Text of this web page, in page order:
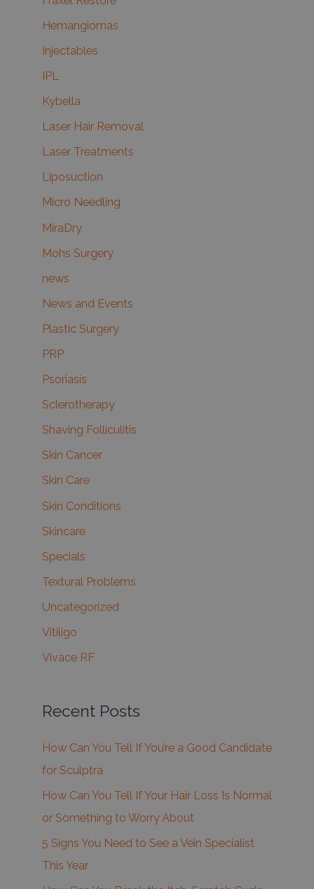
Hemangiomas
Injectables
IPL
Kybella
Laser Hair Removal
Laser Treatments
Liposuction
Micro Needling
MiraDry
Mohs Surgery
news
News and Events
Plastic Surgery
PRP
Psoriasis
Sclerotherapy
Shaving Folliculitis
Skin Cancer
Skin Care
Skin Conditions
Skincare
Specials
Textural Problems
Uncategorized
Vitiligo
Vivace RF
Recent Posts
How Can You Tell If You’re a Good Candidate
for Sculptra
How Can You Tell If Your Hair Loss Is Normal
or Something to Worry About
5 Signs You Need to See a Vein Specialist
This Year